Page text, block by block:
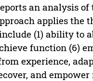
an analysis
applies the
(1) ability to
function (6)
experience,
and